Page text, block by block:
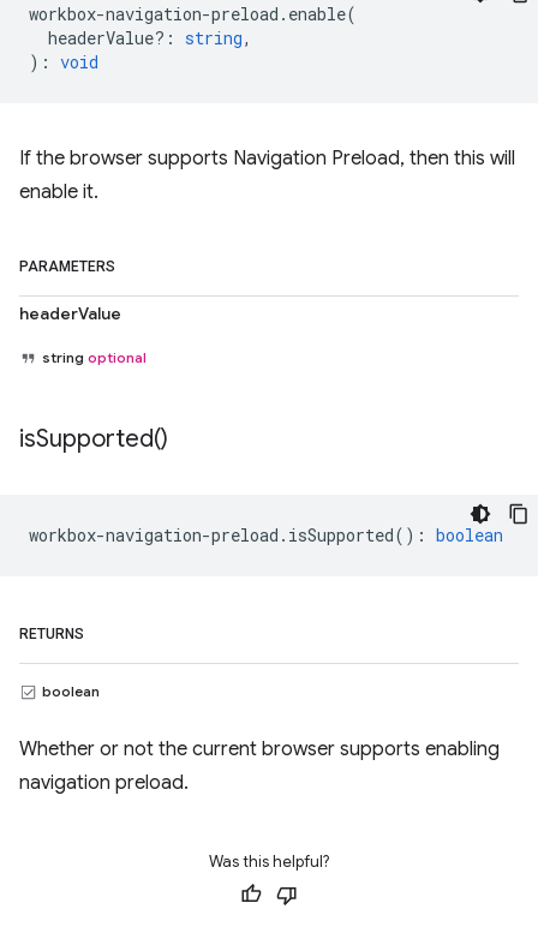
workbox-navigation-preload . enable(
headerValue? : string,
) : void
If the browser supports Navigation Preload, then this will
enable it.
PARAMETERS
headerValue
string optional
isSupported()
workbox-navigation-preload . isSupported() : boolean
RETURNS
boolean
Whether or not the current browser supports enabling
navigation preload.
Was this helpful?